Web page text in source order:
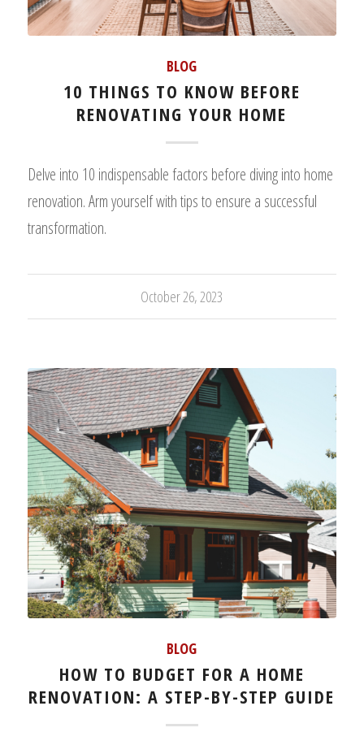
BLOG
10 THINGS TO KNOW BEFORE
RENOVATING YOUR HOME
Delve into 10 indispensable factors before diving into home
renovation. Arm yourself with tips to ensure a successful
transformation.
October 26, 2023
BLOG
HOW TO BUDGET FOR A HOME
RENOVATION: A STEP-BY-STEP GUIDE